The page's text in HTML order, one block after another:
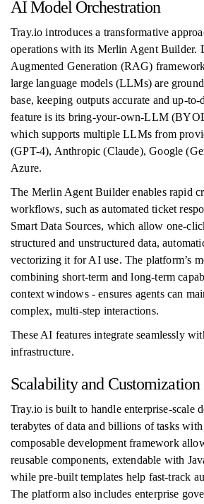
AI Model Orchestration
Tray.io introduces a transformative
operations with its Merlin Agent Builder.
Augmented Generation (RAG)
large language models (LLMs) are
base, keeping outputs accurate and up-to-
feature is its bring-your-own-LLM
which supports multiple LLMs from
(GPT-4), Anthropic (Claude), Google
Azure.
The Merlin Agent Builder enables rapid
workflows, such as automated ticket
Smart Data Sources, which allow one-
structured and unstructured data,
vectorizing it for AI use. The platform’s
combining short-term and long-term
context windows - ensures agents can
complex, multi-step interactions.
These AI features integrate seamlessly
infrastructure.
Scalability and Customization
Tray.io is built to handle enterprise-scale
terabytes of data and billions of tasks
composable development framework
reusable components, extendable with
while pre-built templates help fast-track
The platform also includes enterprise